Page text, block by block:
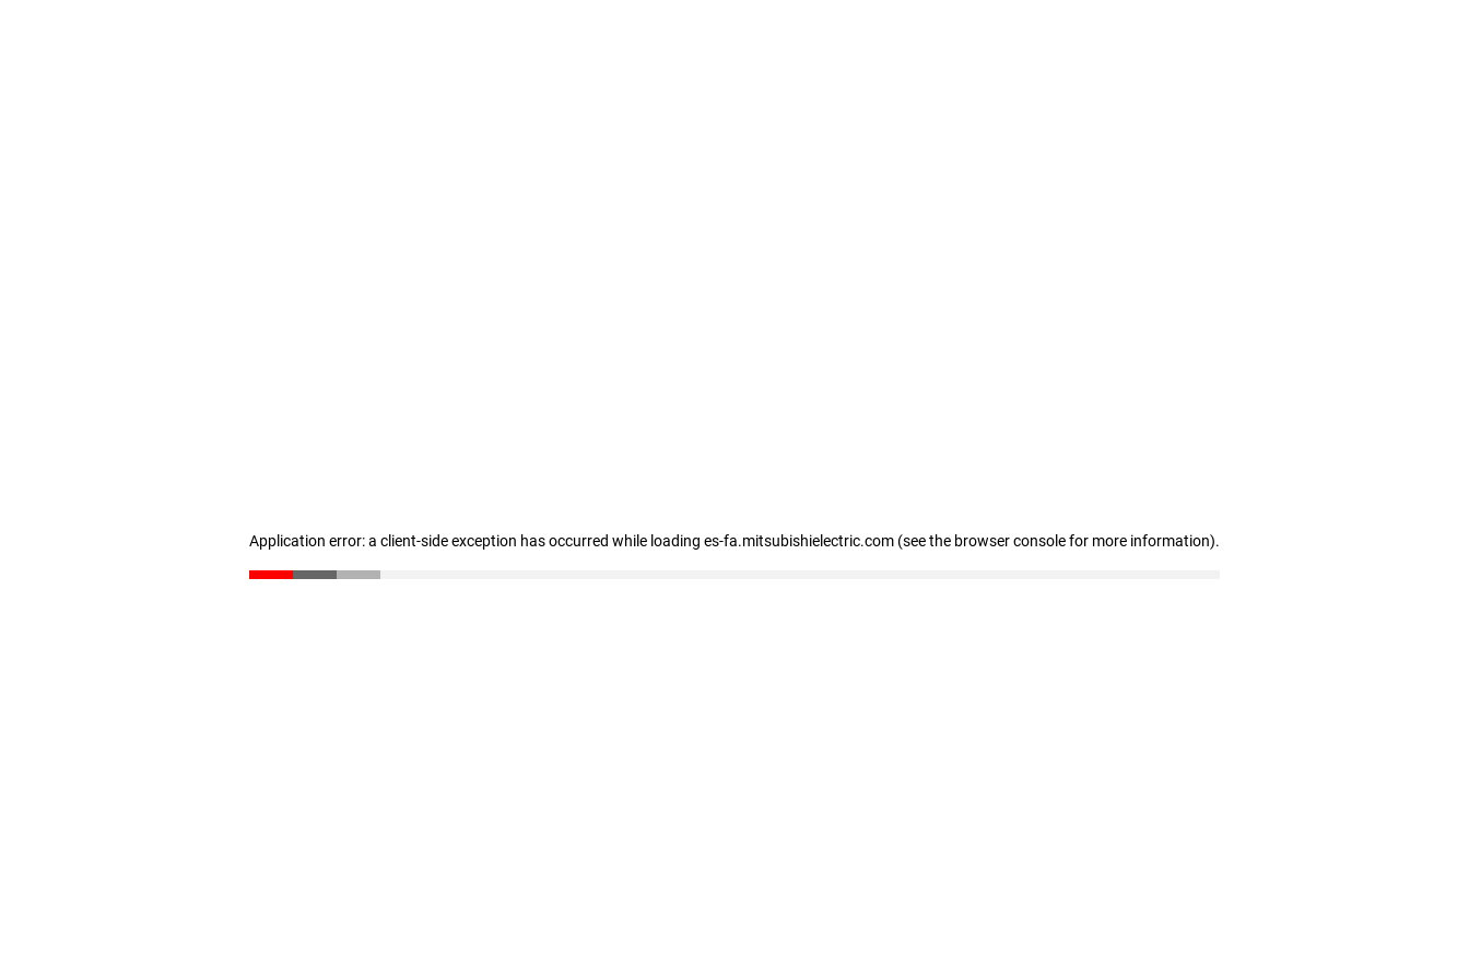
Application error: a client-side exception has occurred while loading es-fa.mitsubishielectric.com (see the browser console for more information).